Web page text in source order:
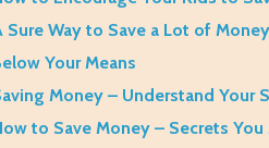
Sure Way to Save a Lot of
Your Means
Money – Understand Your
to Save Money – Secrets